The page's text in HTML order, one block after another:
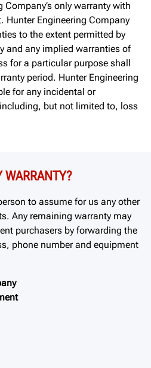
Company’s only warranty with
Hunter Engineering Company
to the extent permitted by
and any implied warranties of
for a particular purpose shall
period. Hunter Engineering
for any incidental or
but not limited to, loss
WARRANTY?
to assume for us any other
Any remaining warranty may
purchasers by forwarding the
phone number and equipment